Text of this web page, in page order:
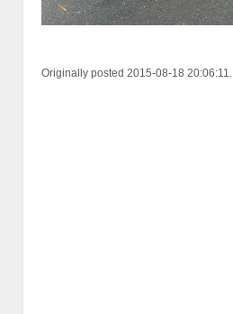
Originally posted 2015-08-18 20:06:11.